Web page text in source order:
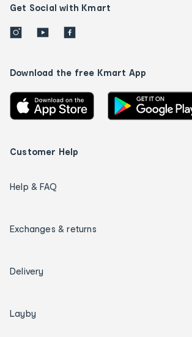
Get Social with Kmart
Download the free Kmart App
Customer Help
Help & FAQ
Exchanges & returns
Delivery
Layby